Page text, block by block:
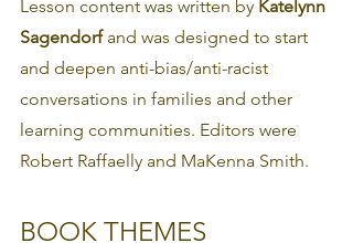
Lesson content was written by Katelynn
Sagendorf and was designed to start
and deepen anti-bias/anti-racist
conversations in families and other
learning communities. Editors were
Robert Raffaelly and MaKenna Smith.
BOOK THEMES